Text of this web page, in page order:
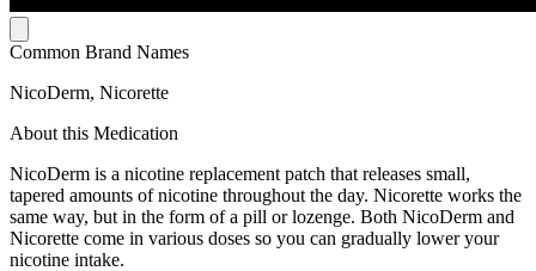
Common Brand Names
NicoDerm, Nicorette
About this Medication
NicoDerm is a nicotine replacement patch that releases small,
tapered amounts of nicotine throughout the day. Nicorette works the
same way, but in the form of a pill or lozenge. Both NicoDerm and
Nicorette come in various doses so you can gradually lower your
nicotine intake.